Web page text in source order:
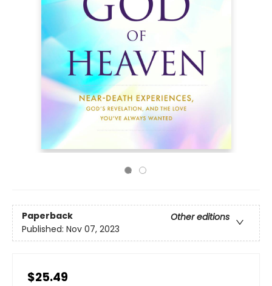
Paperback
Other editions
Published: Nov 07, 2023
$25.49